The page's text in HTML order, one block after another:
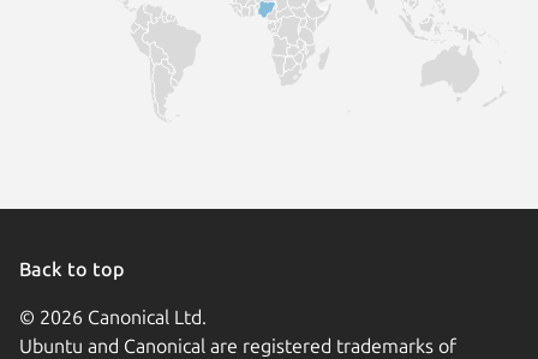
Back to top
© 2026 Canonical Ltd.
Ubuntu and Canonical are registered trademarks of